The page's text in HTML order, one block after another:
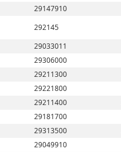
29147910
292145
29033011
29306000
29211300
29221800
29211400
29181700
29313500
29049910